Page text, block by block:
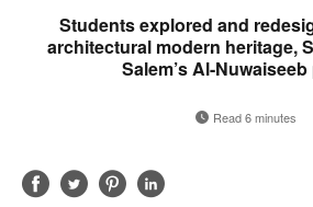
Students explored and
architectural modern heritage,
Salem’s Al-
Read 6 minutes
ShareShareShareShare